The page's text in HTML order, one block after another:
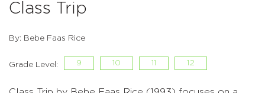
Class Trip
By: Bebe Faas Rice
Grade Level: 9 10 11 12